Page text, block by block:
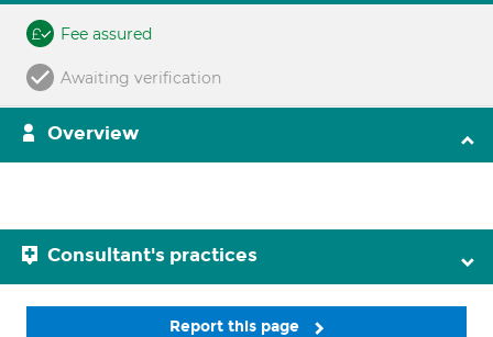
Fee assured
Awaiting verification
Overview
Consultant's practices
Report this page